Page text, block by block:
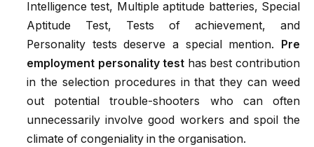
Intelligence test, Multiple aptitude batteries, Special
Aptitude Test, Tests of achievement, and
Personality tests deserve a special mention. Pre
employment personality test has best contribution
in the selection procedures in that they can weed
out potential trouble-shooters who can often
unnecessarily involve good workers and spoil the
climate of congeniality in the organisation.